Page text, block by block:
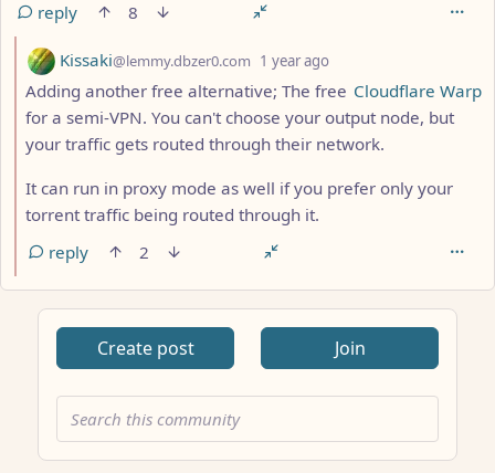
reply
8
by
Kissaki@lemmy.dbzer0.com 1 year ago
Adding another free alternative; The free Cloudflare Warp
for a semi-VPN. You can't choose your output node, but
your traffic gets routed through their network.
It can run in proxy mode as well if you prefer only your
torrent traffic being routed through it.
reply
2
Create post Join